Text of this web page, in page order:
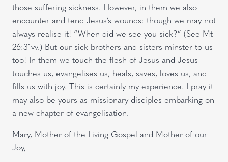
those suffering sickness. However, in them we also
encounter and tend Jesus’s wounds: though we may not
always realise it! “When did we see you sick?” (See Mt
26:31vv.) But our sick brothers and sisters minster to us
too! In them we touch the flesh of Jesus and Jesus
touches us, evangelises us, heals, saves, loves us, and
fills us with joy. This is certainly my experience. I pray it
may also be yours as missionary disciples embarking on
a new chapter of evangelisation.
Mary, Mother of the Living Gospel and Mother of our
Joy,